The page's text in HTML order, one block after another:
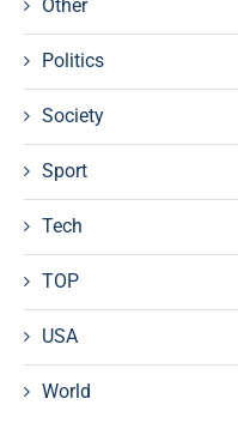
Other
Politics
Society
Sport
Tech
TOP
USA
World